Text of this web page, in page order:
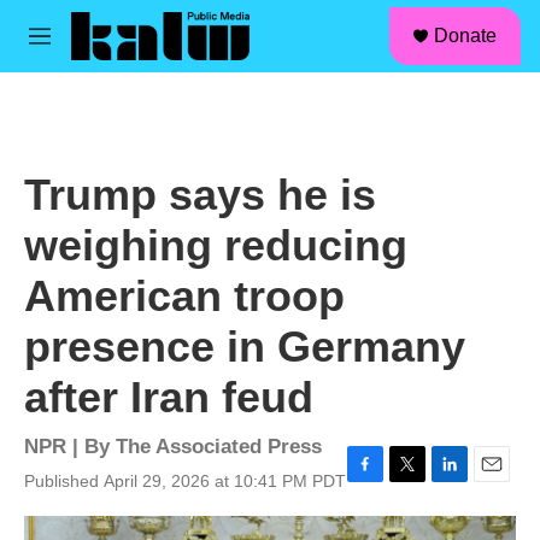
Skip to main content
M
Donate
Trump says he is
weighing reducing
American troop
presence in Germany
after Iran feud
NPR | By The Associated Press
Published April 29, 2026 at 10:41 PM PDT
a
c
w
i
i
n
m
a